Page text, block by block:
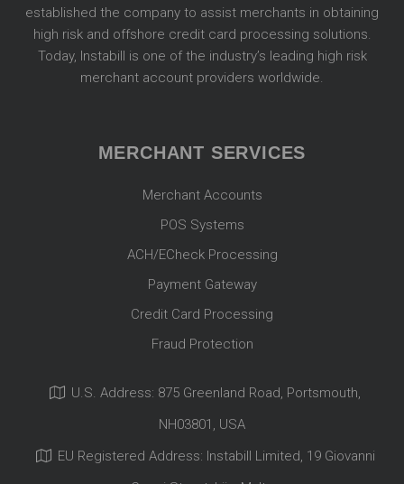
established the company to assist merchants in obtaining
high risk and offshore credit card processing solutions.
Today, Instabill is one of the industry’s leading high risk
merchant account providers worldwide.
MERCHANT SERVICES
Merchant Accounts
POS Systems
ACH/ECheck Processing
Payment Gateway
Credit Card Processing
Fraud Protection
U.S. Address: 875 Greenland Road, Portsmouth,
NH03801, USA
EU Registered Address: Instabill Limited, 19 Giovanni